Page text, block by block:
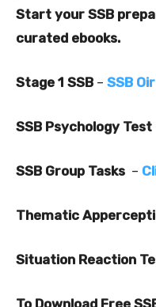
Start your SSB
curated ebooks.
Stage 1 SSB – SSB
SSB Psychology Test
SSB Group Tasks –
Thematic
Situation Reaction